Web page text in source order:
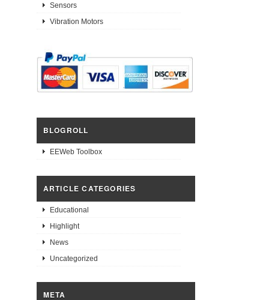
Sensors
Vibration Motors
BLOGROLL
EEWeb Toolbox
ARTICLE CATEGORIES
Educational
Highlight
News
Uncategorized
META